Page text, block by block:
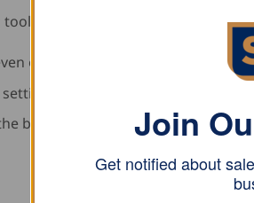
for:
on radii
the tool on and off
bolt, place the tool on the right
Join
Get notified about